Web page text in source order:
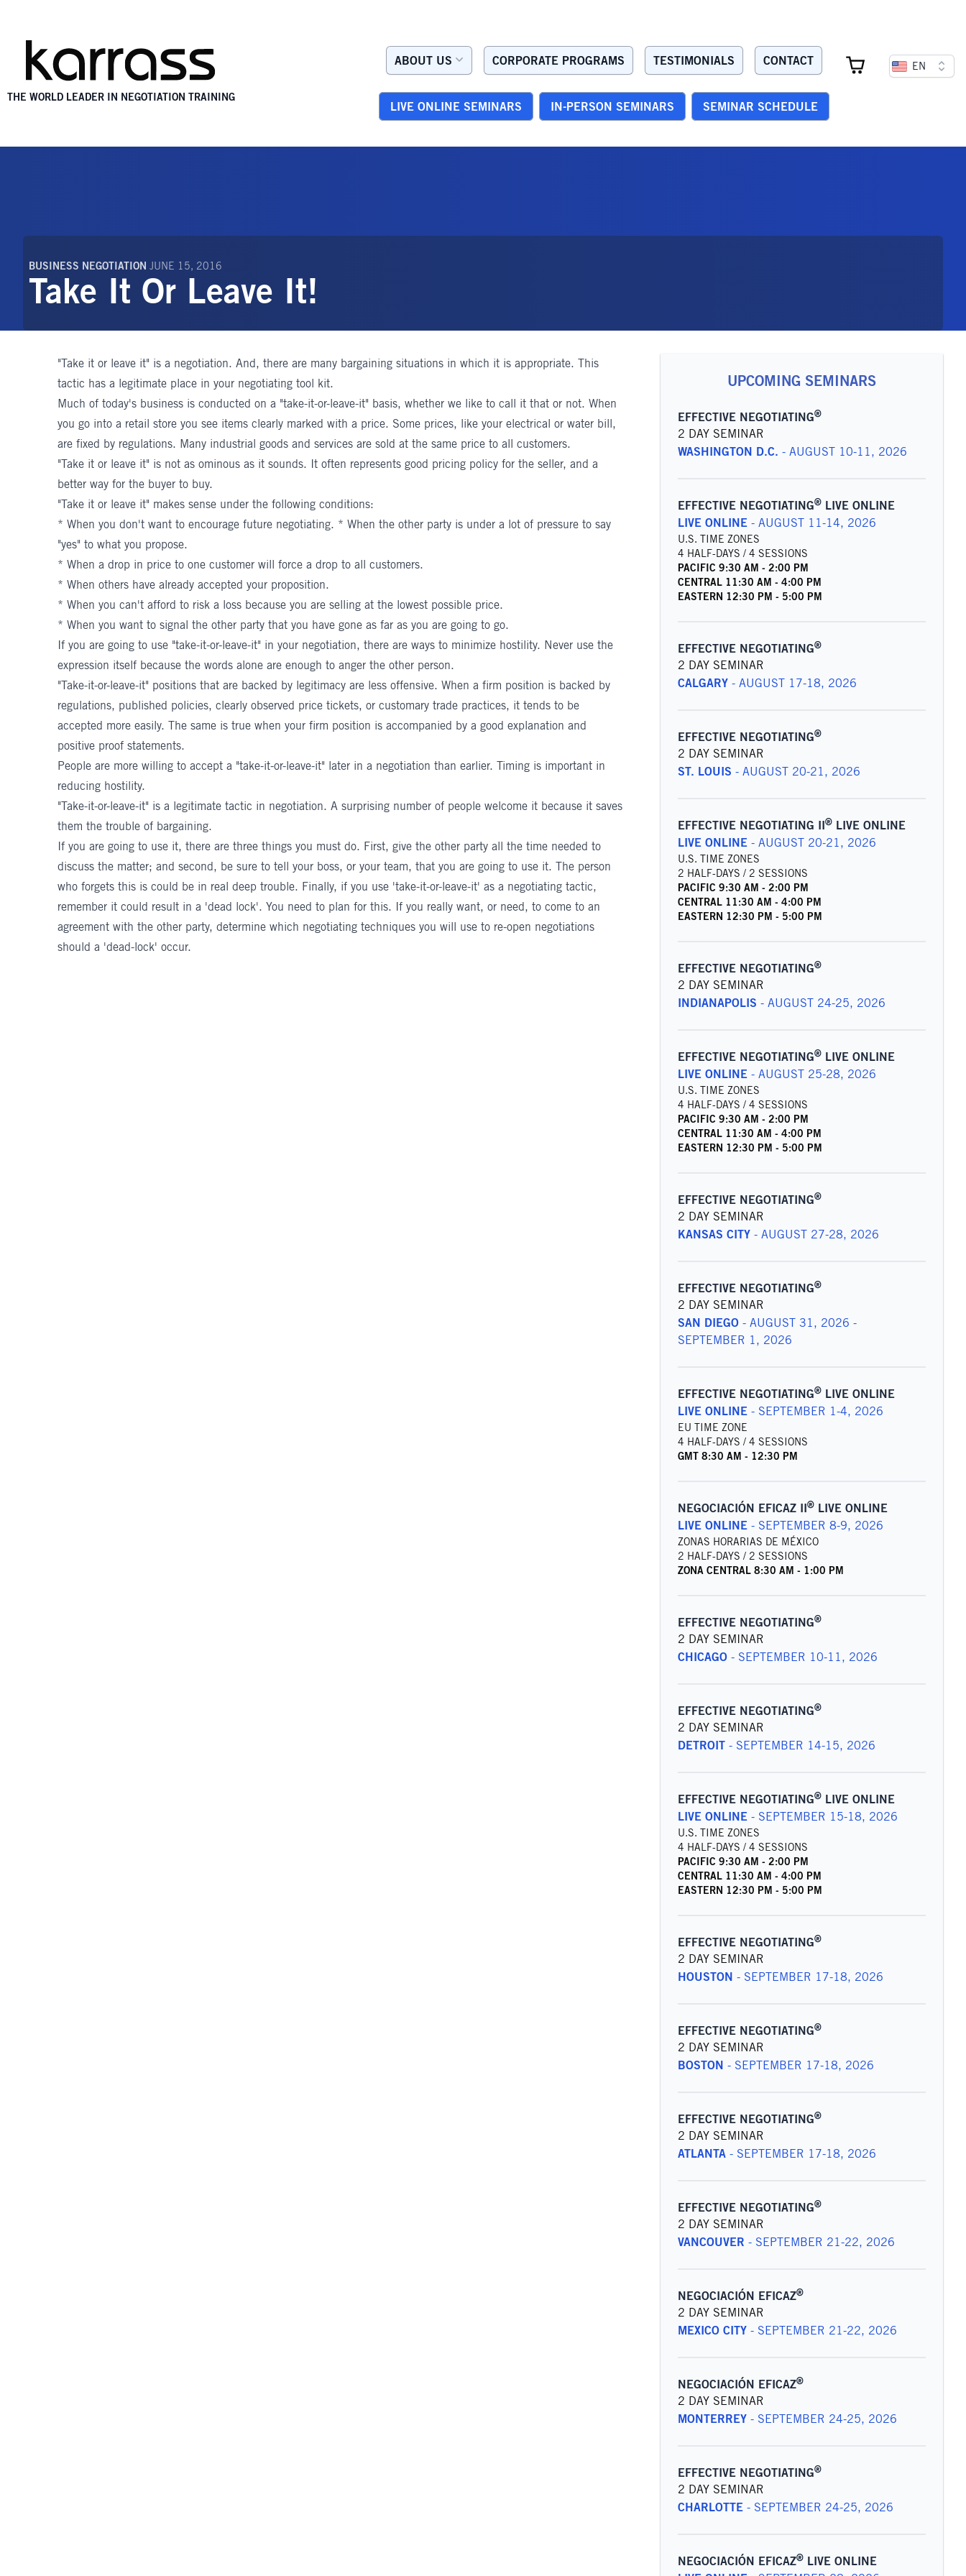
THE WORLD LEADER IN NEGOTIATION TRAINING
ABOUT US CORPORATE PROGRAMS TESTIMONIALS CONTACT
LIVE ONLINE SEMINARS IN-PERSON SEMINARS SEMINAR SCHEDULE
EN
BUSINESS NEGOTIATION JUNE 15, 2016
Take It Or Leave It!
"Take it or leave it" is a negotiation. And, there are many bargaining situations in which it is appropriate. This
tactic has a legitimate place in your negotiating tool kit.
Much of today's business is conducted on a "take-it-or-leave-it" basis, whether we like to call it that or not. When
you go into a retail store you see items clearly marked with a price. Some prices, like your electrical or water bill,
are fixed by regulations. Many industrial goods and services are sold at the same price to all customers.
"Take it or leave it" is not as ominous as it sounds. It often represents good pricing policy for the seller, and a
better way for the buyer to buy.
"Take it or leave it" makes sense under the following conditions:
* When you don't want to encourage future negotiating. * When the other party is under a lot of pressure to say
"yes" to what you propose.
* When a drop in price to one customer will force a drop to all customers.
* When others have already accepted your proposition.
* When you can't afford to risk a loss because you are selling at the lowest possible price.
* When you want to signal the other party that you have gone as far as you are going to go.
If you are going to use "take-it-or-leave-it" in your negotiation, there are ways to minimize hostility. Never use the
expression itself because the words alone are enough to anger the other person.
"Take-it-or-leave-it" positions that are backed by legitimacy are less offensive. When a firm position is backed by
regulations, published policies, clearly observed price tickets, or customary trade practices, it tends to be
accepted more easily. The same is true when your firm position is accompanied by a good explanation and
positive proof statements.
People are more willing to accept a "take-it-or-leave-it" later in a negotiation than earlier. Timing is important in
reducing hostility.
"Take-it-or-leave-it" is a legitimate tactic in negotiation. A surprising number of people welcome it because it saves
them the trouble of bargaining.
If you are going to use it, there are three things you must do. First, give the other party all the time needed to
discuss the matter; and second, be sure to tell your boss, or your team, that you are going to use it. The person
who forgets this is could be in real deep trouble. Finally, if you use 'take-it-or-leave-it' as a negotiating tactic,
remember it could result in a 'dead lock'. You need to plan for this. If you really want, or need, to come to an
agreement with the other party, determine which negotiating techniques you will use to re-open negotiations
should a 'dead-lock' occur.
UPCOMING SEMINARS
EFFECTIVE NEGOTIATING®
2 DAY SEMINAR
WASHINGTON D.C. - AUGUST 10-11, 2026
EFFECTIVE NEGOTIATING® LIVE ONLINE
LIVE ONLINE- AUGUST 11-14, 2026
U.S. TIME ZONES
4 HALF-DAYS / 4 SESSIONS
PACIFIC 9:30 AM - 2:00 PM
CENTRAL 11:30 AM - 4:00 PM
EASTERN 12:30 PM - 5:00 PM
EFFECTIVE NEGOTIATING®
2 DAY SEMINAR
CALGARY- AUGUST 17-18, 2026
EFFECTIVE NEGOTIATING®
2 DAY SEMINAR
ST. LOUIS - AUGUST 20-21, 2026
EFFECTIVE NEGOTIATING II® LIVE ONLINE
LIVE ONLINE- AUGUST 20-21, 2026
U.S. TIME ZONES
2 HALF-DAYS / 2 SESSIONS
PACIFIC 9:30 AM - 2:00 PM
CENTRAL 11:30 AM - 4:00 PM
EASTERN 12:30 PM - 5:00 PM
EFFECTIVE NEGOTIATING®
2 DAY SEMINAR
INDIANAPOLIS - AUGUST 24-25, 2026
EFFECTIVE NEGOTIATING® LIVE ONLINE
LIVE ONLINE- AUGUST 25-28, 2026
U.S. TIME ZONES
4 HALF-DAYS / 4 SESSIONS
PACIFIC 9:30 AM - 2:00 PM
CENTRAL 11:30 AM - 4:00 PM
EASTERN 12:30 PM - 5:00 PM
EFFECTIVE NEGOTIATING®
2 DAY SEMINAR
KANSAS CITY- AUGUST 27-28, 2026
EFFECTIVE NEGOTIATING®
2 DAY SEMINAR
SAN DIEGO- AUGUST 31, 2026 -
SEPTEMBER 1, 2026
EFFECTIVE NEGOTIATING® LIVE ONLINE
LIVE ONLINE- SEPTEMBER 1-4, 2026
EU TIME ZONE
4 HALF-DAYS / 4 SESSIONS
GMT 8:30 AM - 12:30 PM
NEGOCIACIÓN EFICAZ II® LIVE ONLINE
LIVE ONLINE- SEPTEMBER 8-9, 2026
ZONAS HORARIAS DE MÉXICO
2 HALF-DAYS / 2 SESSIONS
ZONA CENTRAL 8:30 AM - 1:00 PM
EFFECTIVE NEGOTIATING®
2 DAY SEMINAR
CHICAGO- SEPTEMBER 10-11, 2026
EFFECTIVE NEGOTIATING®
2 DAY SEMINAR
DETROIT- SEPTEMBER 14-15, 2026
EFFECTIVE NEGOTIATING® LIVE ONLINE
LIVE ONLINE- SEPTEMBER 15-18, 2026
U.S. TIME ZONES
4 HALF-DAYS / 4 SESSIONS
PACIFIC 9:30 AM - 2:00 PM
CENTRAL 11:30 AM - 4:00 PM
EASTERN 12:30 PM - 5:00 PM
EFFECTIVE NEGOTIATING®
2 DAY SEMINAR
HOUSTON - SEPTEMBER 17-18, 2026
EFFECTIVE NEGOTIATING®
2 DAY SEMINAR
BOSTON - SEPTEMBER 17-18, 2026
EFFECTIVE NEGOTIATING®
2 DAY SEMINAR
ATLANTA- SEPTEMBER 17-18, 2026
EFFECTIVE NEGOTIATING®
2 DAY SEMINAR
VANCOUVER - SEPTEMBER 21-22, 2026
NEGOCIACIÓN EFICAZ®
2 DAY SEMINAR
MEXICO CITY- SEPTEMBER 21-22, 2026
NEGOCIACIÓN EFICAZ®
2 DAY SEMINAR
MONTERREY- SEPTEMBER 24-25, 2026
EFFECTIVE NEGOTIATING®
2 DAY SEMINAR
CHARLOTTE- SEPTEMBER 24-25, 2026
NEGOCIACIÓN EFICAZ® LIVE ONLINE